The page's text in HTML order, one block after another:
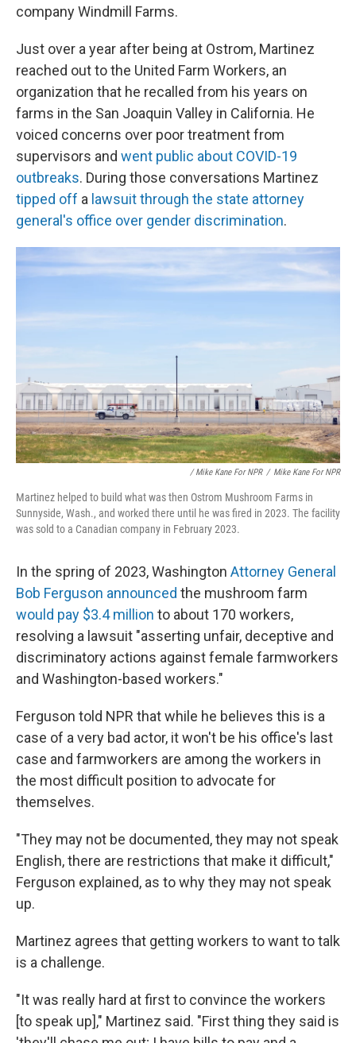
company Windmill Farms.
Just over a year after being at Ostrom, Martinez
reached out to the United Farm Workers, an
organization that he recalled from his years on
farms in the San Joaquin Valley in California. He
voiced concerns over poor treatment from
supervisors and went public about COVID-19
outbreaks. During those conversations Martinez
tipped off a lawsuit through the state attorney
general's office over gender discrimination.
/ Mike Kane For NPR / Mike Kane For NPR
Martinez helped to build what was then Ostrom Mushroom Farms in
Sunnyside, Wash., and worked there until he was fired in 2023. The facility
was sold to a Canadian company in February 2023.
In the spring of 2023, Washington Attorney General
Bob Ferguson announced the mushroom farm
would pay $3.4 million to about 170 workers,
resolving a lawsuit "asserting unfair, deceptive and
discriminatory actions against female farmworkers
and Washington-based workers."
Ferguson told NPR that while he believes this is a
case of a very bad actor, it won't be his office's last
case and farmworkers are among the workers in
the most difficult position to advocate for
themselves.
"They may not be documented, they may not speak
English, there are restrictions that make it difficult,"
Ferguson explained, as to why they may not speak
up.
Martinez agrees that getting workers to want to talk
is a challenge.
"It was really hard at first to convince the workers
[to speak up]," Martinez said. "First thing they said is